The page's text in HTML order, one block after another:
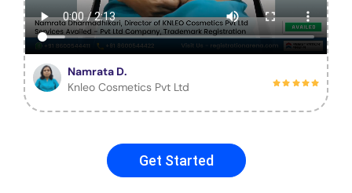
Namrata D.
Knleo Cosmetics Pvt Ltd
Get Started